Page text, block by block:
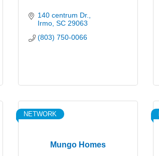
140 centrum Dr.
Irmo SC 29063
(803) 750-0066
Mungo Homes
NETWORK